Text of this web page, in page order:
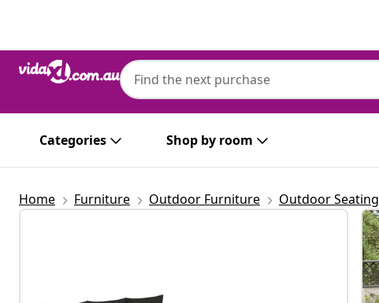
Categories Shop by room
Home Furniture Outdoor Furniture Outdoor Seating